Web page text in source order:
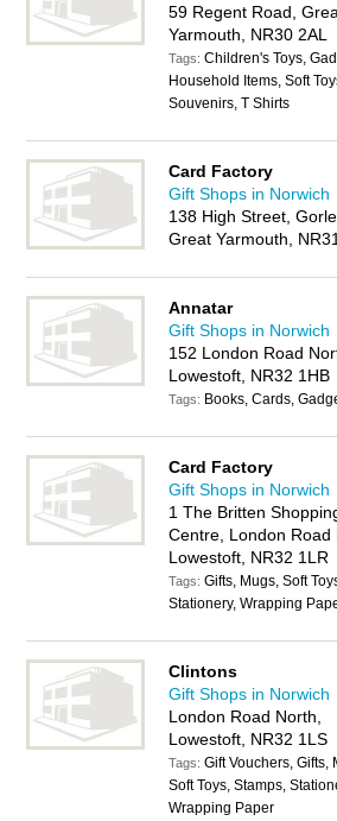
59 Regent Road,
Yarmouth, NR30 2AL
Tags:Children's Toys,
Household Items, Soft
Souvenirs, T Shirts
Card Factory
Gift Shops in Norwich
138 High Street,
Great Yarmouth,
Annatar
Gift Shops in Norwich
152 London Road
Lowestoft, NR32 1HB
Tags: Books, Cards,
Card Factory
Gift Shops in Norwich
1 The Britten
Centre, London Road
Lowestoft, NR32 1LR
Tags:Gifts, Mugs, Soft
Stationery, Wrapping
Clintons
Gift Shops in Norwich
London Road North,
Lowestoft, NR32 1LS
Tags:Gift Vouchers, Gifts,
Soft Toys, Stamps,
Wrapping Paper